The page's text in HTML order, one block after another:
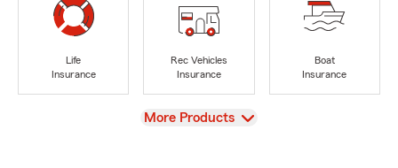
Life
Insurance
Rec Vehicles
Insurance
Boat
Insurance
View
More Products